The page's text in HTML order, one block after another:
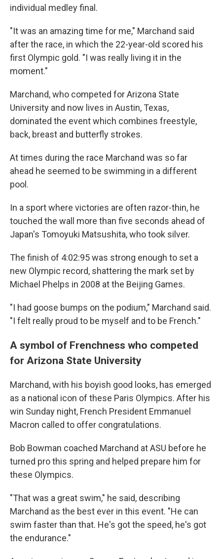
individual medley final.
"It was an amazing time for me," Marchand said
after the race, in which the 22-year-old scored his
first Olympic gold. "I was really living it in the
moment."
Marchand, who competed for Arizona State
University and now lives in Austin, Texas,
dominated the event which combines freestyle,
back, breast and butterfly strokes.
At times during the race Marchand was so far
ahead he seemed to be swimming in a different
pool.
In a sport where victories are often razor-thin, he
touched the wall more than five seconds ahead of
Japan's Tomoyuki Matsushita, who took silver.
The finish of 4:02:95 was strong enough to set a
new Olympic record, shattering the mark set by
Michael Phelps in 2008 at the Beijing Games.
"I had goose bumps on the podium," Marchand said.
"I felt really proud to be myself and to be French."
A symbol of Frenchness who competed
for Arizona State University
Marchand, with his boyish good looks, has emerged
as a national icon of these Paris Olympics. After his
win Sunday night, French President Emmanuel
Macron called to offer congratulations.
Bob Bowman coached Marchand at ASU before he
turned pro this spring and helped prepare him for
these Olympics.
"That was a great swim," he said, describing
Marchand as the best ever in this event. "He can
swim faster than that. He's got the speed, he's got
the endurance."